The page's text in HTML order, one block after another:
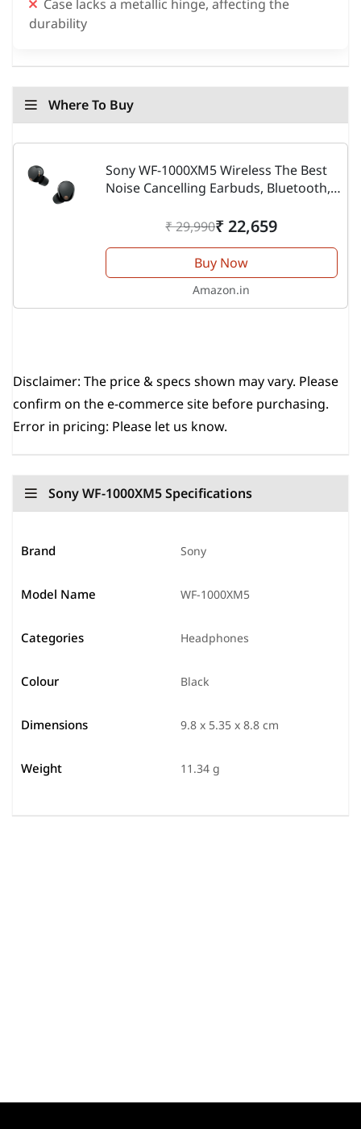
Case lacks a metallic hinge, affecting the
durability
Where To Buy
Sony WF-1000XM5 Wireless The Best
Noise Cancelling Earbuds, Bluetooth,
Up to 36 Hours Battery Life and Quick
₹ 29,990₹ 22,659
Buy Now
Amazon.in
Disclaimer: The price & specs shown may vary. Please
confirm on the e-commerce site before purchasing.
Error in pricing: Please let us know.
Sony WF-1000XM5 Specifications
Brand Sony
Model Name WF-1000XM5
Categories Headphones
Colour Black
Dimensions 9.8 x 5.35 x 8.8 cm
Weight 11.34 g